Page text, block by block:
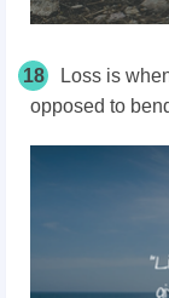
18
Loss is
opposed to